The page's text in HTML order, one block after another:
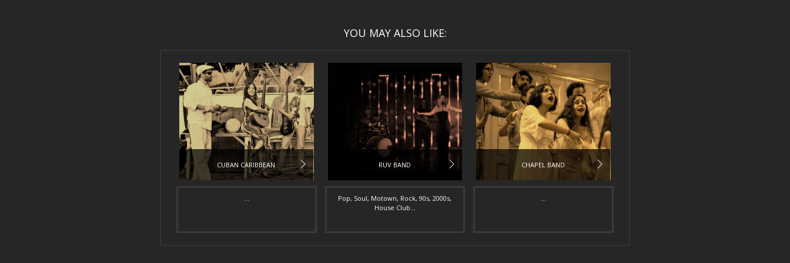
YOU MAY ALSO LIKE:
CUBAN CARIBBEAN
...
RUV BAND
Pop, Soul, Motown, Rock, 90s, 2000s,
House Club...
CHAPEL BAND
...